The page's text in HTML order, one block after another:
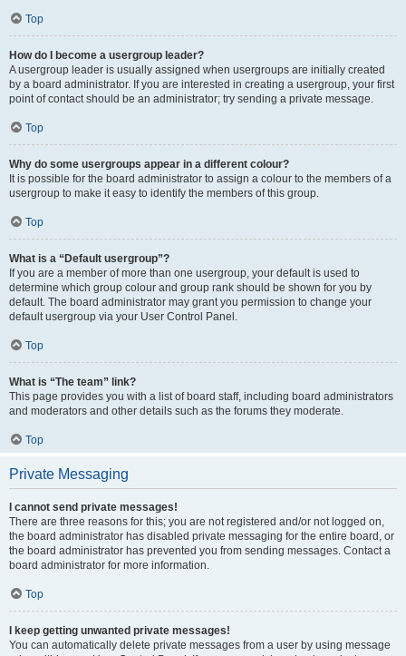
Top
How do I become a usergroup leader?
A usergroup leader is usually assigned when usergroups are initially created
by a board administrator. If you are interested in creating a usergroup, your first
point of contact should be an administrator; try sending a private message.
Top
Why do some usergroups appear in a different colour?
It is possible for the board administrator to assign a colour to the members of a
usergroup to make it easy to identify the members of this group.
Top
What is a “Default usergroup”?
If you are a member of more than one usergroup, your default is used to
determine which group colour and group rank should be shown for you by
default. The board administrator may grant you permission to change your
default usergroup via your User Control Panel.
Top
What is “The team” link?
This page provides you with a list of board staff, including board administrators
and moderators and other details such as the forums they moderate.
Top
Private Messaging
I cannot send private messages!
There are three reasons for this; you are not registered and/or not logged on,
the board administrator has disabled private messaging for the entire board, or
the board administrator has prevented you from sending messages. Contact a
board administrator for more information.
Top
I keep getting unwanted private messages!
You can automatically delete private messages from a user by using message